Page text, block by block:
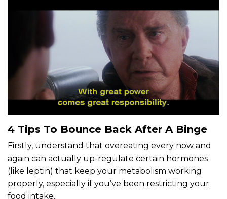
4 Tips To Bounce Back After A Binge
Firstly, understand that overeating every now and
again can actually up-regulate certain hormones
(like leptin) that keep your metabolism working
properly, especially if you’ve been restricting your
food intake.